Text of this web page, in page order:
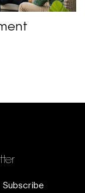
Subscribe